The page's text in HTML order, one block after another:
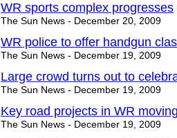
WR sports complex progresses
The Sun News - December 20, 2009
WR police to offer handgun
The Sun News - December 19, 2009
Large crowd turns out to
The Sun News - December 19, 2009
Key road projects in WR
The Sun News - December 19, 2009